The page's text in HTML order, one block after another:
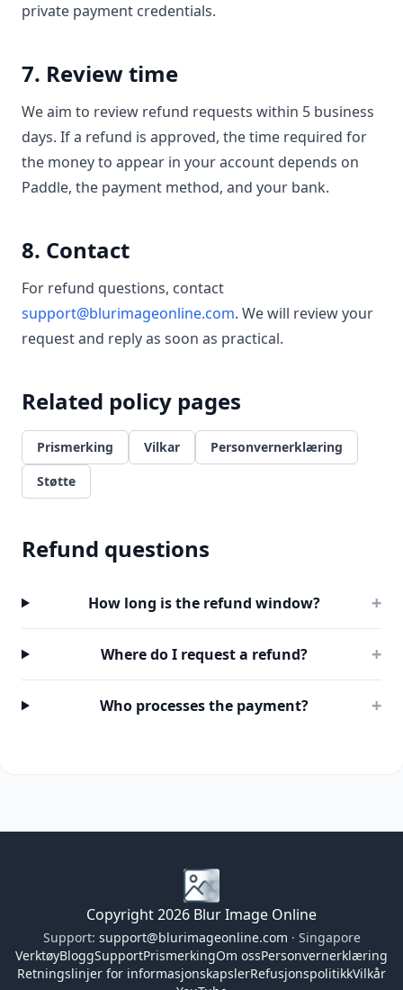
private payment credentials.
7. Review time
We aim to review refund requests within 5 business
days. If a refund is approved, the time required for
the money to appear in your account depends on
Paddle, the payment method, and your bank.
8. Contact
For refund questions, contact
support@blurimageonline.com. We will review your
request and reply as soon as practical.
Related policy pages
Prismerking Vilkar
Personvernerklæring
Støtte
Refund questions
How long is the refund window? +
Where do I request a refund? +
Who processes the payment? +
Copyright 2026 Blur Image Online
Support: support@blurimageonline.com · Singapore
VerktøyBloggSupportPrismerkingOm ossPersonvernerklæring
Retningslinjer for informasjonskapslerRefusjonspolitikkVilkår